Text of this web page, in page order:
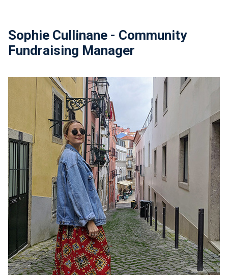
Sophie Cullinane - Community
Fundraising Manager